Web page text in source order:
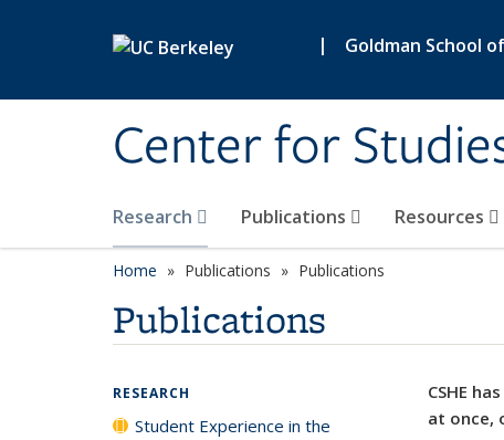
| Goldman School
Center for
Research Publications Resources
Home Publications Publications
Publications
CSHE
at once,
RESEARCH
Student Experience in the